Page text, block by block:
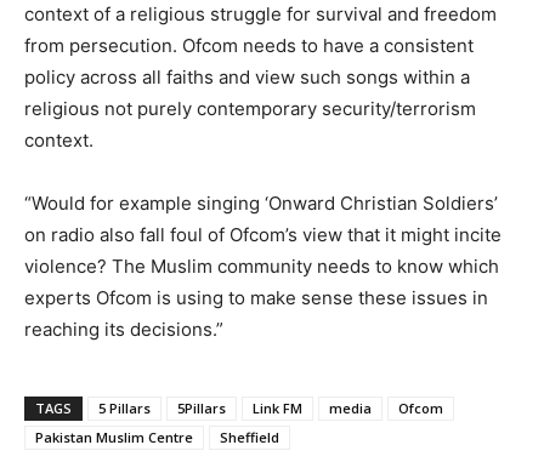
context of a religious struggle for survival and freedom
from persecution. Ofcom needs to have a consistent
policy across all faiths and view such songs within a
religious not purely contemporary security/terrorism
context.
“Would for example singing ‘Onward Christian Soldiers’
on radio also fall foul of Ofcom’s view that it might incite
violence? The Muslim community needs to know which
experts Ofcom is using to make sense these issues in
reaching its decisions.”
TAGS 5 Pillars 5Pillars Link FM media
Ofcom
Pakistan Muslim Centre
Sheffield